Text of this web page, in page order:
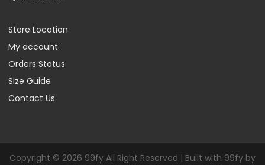
Store Location
My account
Orders Status
Size Guide
Contact Us
Copyright © 2026 99fy All Right Reserved | Built with 99fy by